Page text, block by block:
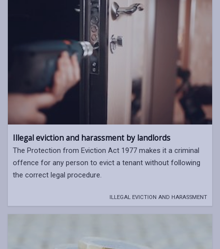
Illegal eviction and harassment by landlords
The Protection from Eviction Act 1977 makes it a criminal
offence for any person to evict a tenant without following
the correct legal procedure.
ILLEGAL EVICTION AND HARASSMENT